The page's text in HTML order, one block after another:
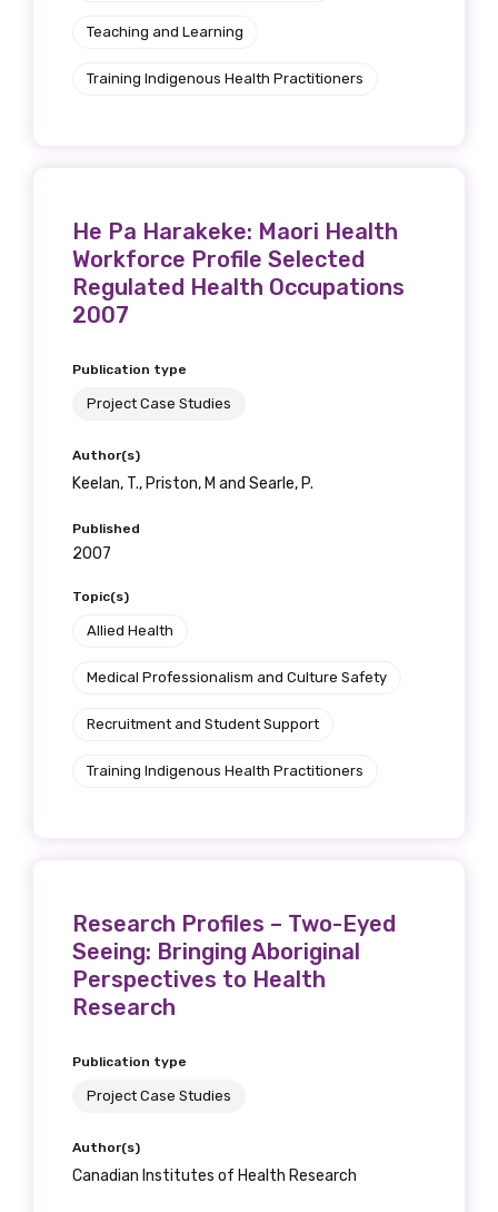
Teaching and Learning
Training Indigenous Health Practitioners
He Pa Harakeke: Maori Health
Workforce Profile Selected
Regulated Health Occupations
2007
Publication type
Project Case Studies
Author(s)
Keelan, T., Priston, M and Searle, P.
Published
2007
Topic(s)
Allied Health
Medical Professionalism and Culture Safety
Recruitment and Student Support
Training Indigenous Health Practitioners
Research Profiles – Two-Eyed
Seeing: Bringing Aboriginal
Perspectives to Health
Research
Publication type
Project Case Studies
Author(s)
Canadian Institutes of Health Research